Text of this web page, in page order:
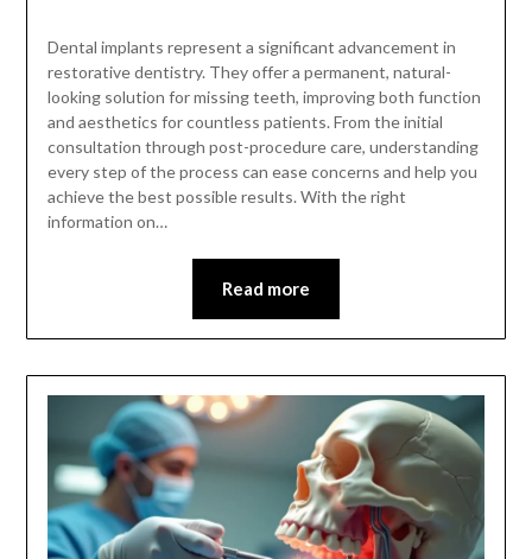
Dental implants represent a significant advancement in
restorative dentistry. They offer a permanent, natural-
looking solution for missing teeth, improving both function
and aesthetics for countless patients. From the initial
consultation through post-procedure care, understanding
every step of the process can ease concerns and help you
achieve the best possible results. With the right
information on…
Read more